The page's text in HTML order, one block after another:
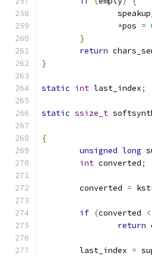
*pos =
}
return
}
static int last_index;
static ssize_t
{
unsigned long
int converted;
	converted
=
if (converted <
return
	last_index
=